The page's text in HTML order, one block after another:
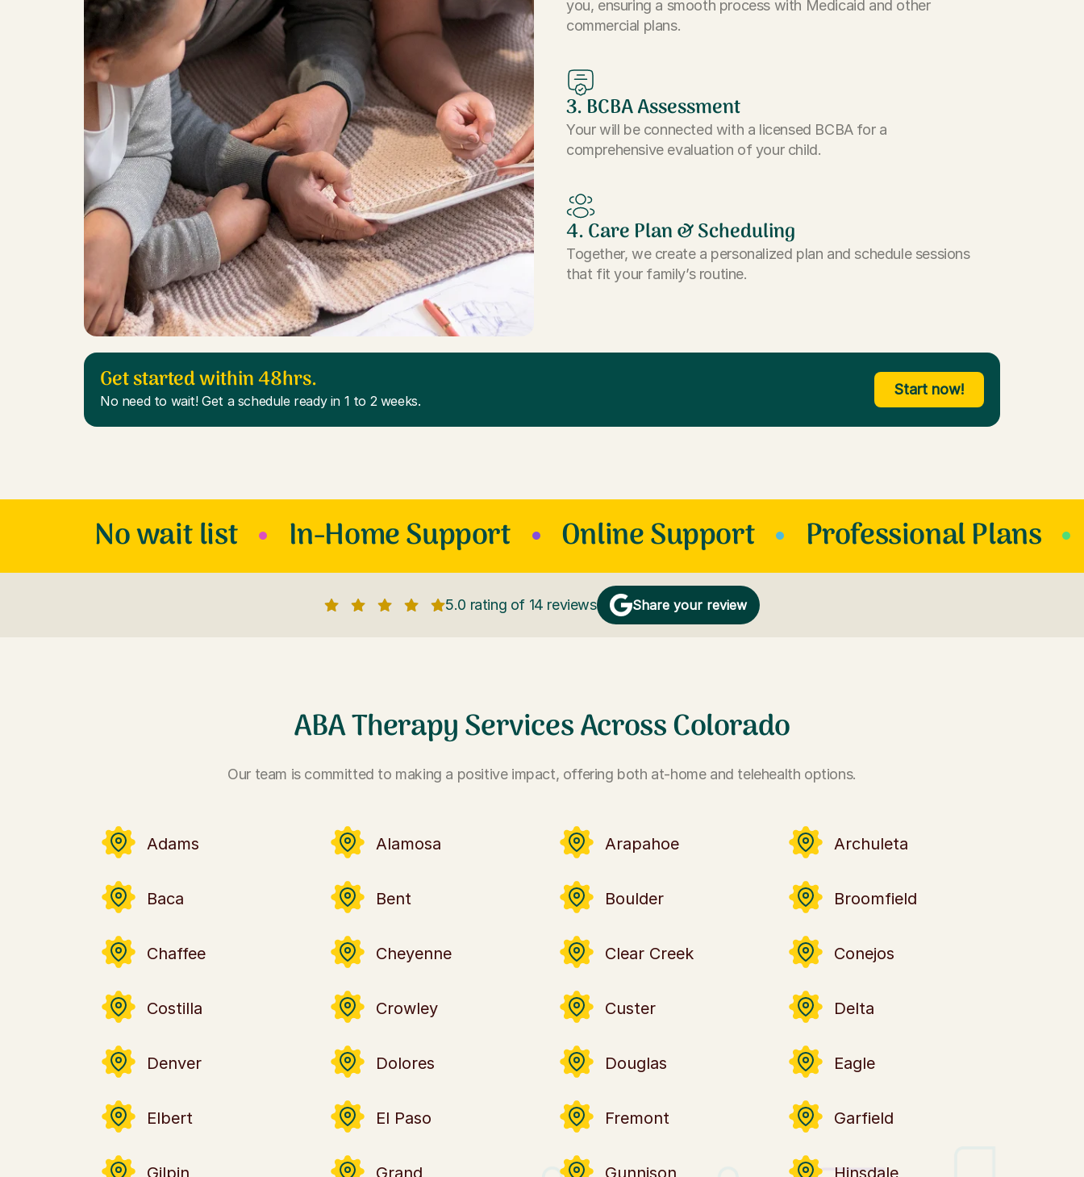
you, ensuring a smooth process with Medicaid and other
commercial plans.
3. BCBA Assessment
Your will be connected with a licensed BCBA for a
comprehensive evaluation of your child.
4. Care Plan & Scheduling
Together, we create a personalized plan and schedule sessions
that fit your family’s routine.
Get started within 48hrs.
No need to wait! Get a schedule ready in 1 to 2 weeks.
Start now!
No wait list In-Home Support Online Support Professional Plans
5.0 rating of 14 reviews Share your review
ABA Therapy Services Across Colorado
Our team is committed to making a positive impact, offering both at-home and telehealth options.
Adams Alamosa Arapahoe Archuleta
Baca Bent Boulder Broomfield
Chaffee Cheyenne Clear Creek Conejos
Costilla Crowley Custer Delta
Denver Dolores Douglas Eagle
Elbert El Paso Fremont Garfield
Gilpin Grand Gunnison Hinsdale